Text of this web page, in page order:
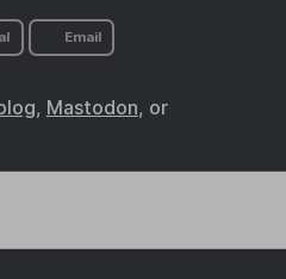
Email
, Mastodon, or